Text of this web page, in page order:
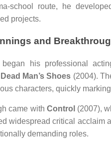
school route, he
projects.
and
began his professional
Dead Man’s Shoes (2004).
characters, quickly
came with Control (2007),
widespread critical acclaim
demanding roles.